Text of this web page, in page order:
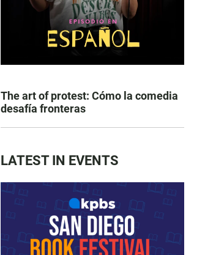
The art of protest: Cómo la comedia
desafía fronteras
LATEST IN EVENTS